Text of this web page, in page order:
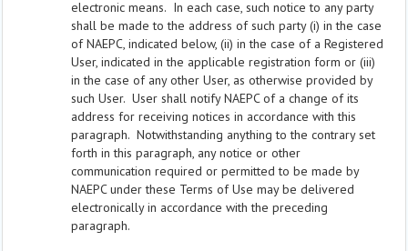
electronic means. In each case, such notice to any party
shall be made to the address of such party (i) in the case
of NAEPC, indicated below, (ii) in the case of a Registered
User, indicated in the applicable registration form or (iii)
in the case of any other User, as otherwise provided by
such User. User shall notify NAEPC of a change of its
address for receiving notices in accordance with this
paragraph. Notwithstanding anything to the contrary set
forth in this paragraph, any notice or other
communication required or permitted to be made by
NAEPC under these Terms of Use may be delivered
electronically in accordance with the preceding
paragraph.